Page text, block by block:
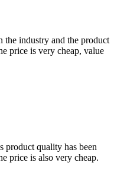
the industry and the product
price is very cheap, value
product quality has been
price is also very cheap.